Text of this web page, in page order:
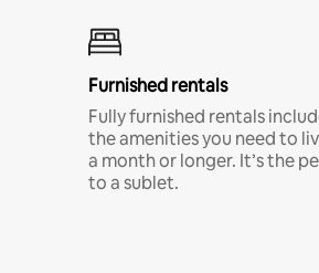
Furnished rentals
Fully furnished rentals
the amenities you need to
a month or longer. It’s the
to a sublet.